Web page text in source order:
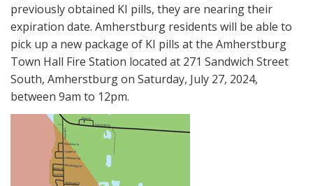
previously obtained KI pills, they are nearing their
expiration date. Amherstburg residents will be able to
pick up a new package of KI pills at the Amherstburg
Town Hall Fire Station located at 271 Sandwich Street
South, Amherstburg on Saturday, July 27, 2024,
between 9am to 12pm.